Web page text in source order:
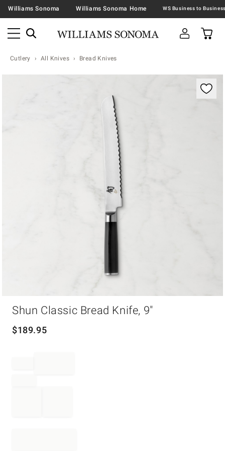
Williams Sonoma Williams Sonoma Home
Cutlery All Knives Bread Knives
Zoomable product image with magnification
Shun Classic Bread Knife, 9"
$189.95